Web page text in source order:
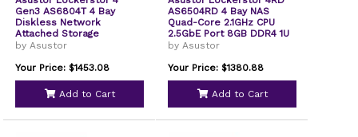
Gen3 AS6804T 4 Bay
Diskless Network
Attached Storage
by Asustor
Your Price: $1453.08
Add to Cart
AS6504RD 4 Bay NAS
Quad-Core 2.1GHz CPU
2.5GbE Port 8GB DDR4 1U
Rackmount Server with
Diskless
by Asustor
Your Price: $1380.88
Add to Cart